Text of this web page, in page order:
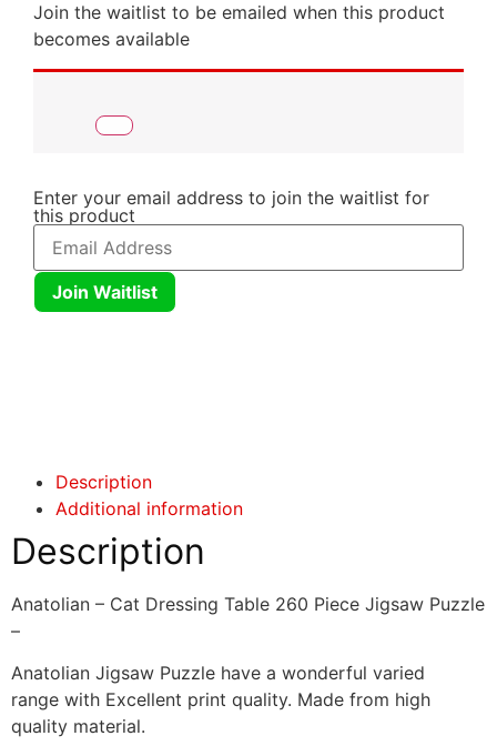
Join the waitlist to be emailed when this product
becomes available
Enter your email address to join the waitlist for
this product
Join Waitlist
Description
Additional information
Description
Anatolian – Cat Dressing Table 260 Piece Jigsaw Puzzle
–
Anatolian Jigsaw Puzzle have a wonderful varied
range with Excellent print quality. Made from high
quality material.